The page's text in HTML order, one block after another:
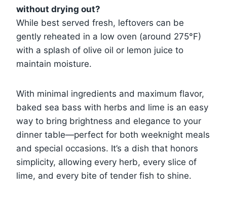
without drying out?
While best served fresh, leftovers can be
gently reheated in a low oven (around 275°F)
with a splash of olive oil or lemon juice to
maintain moisture.
With minimal ingredients and maximum flavor,
baked sea bass with herbs and lime is an easy
way to bring brightness and elegance to your
dinner table—perfect for both weeknight meals
and special occasions. It’s a dish that honors
simplicity, allowing every herb, every slice of
lime, and every bite of tender fish to shine.